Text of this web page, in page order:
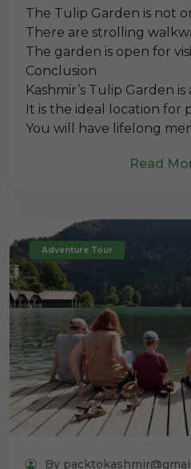
The Tulip Garden is not
There are strolling
The garden is open for
Conclusion
Kashmir’s Tulip Garden
It is the ideal location
You will have lifelong
Read
Adventure Tour
By